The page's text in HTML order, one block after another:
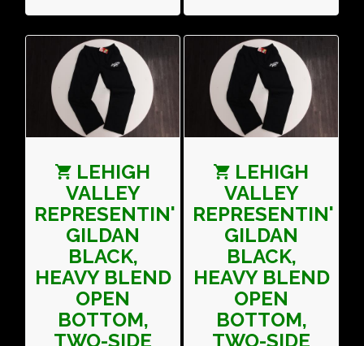
LEHIGH
VALLEY
REPRESENTIN'
GILDAN
BLACK,
HEAVY BLEND
OPEN
BOTTOM,
TWO-SIDE
LEHIGH
VALLEY
REPRESENTIN'
GILDAN
BLACK,
HEAVY BLEND
OPEN
BOTTOM,
TWO-SIDE